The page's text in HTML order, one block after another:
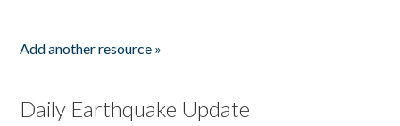
Add another resource »
Daily Earthquake Update